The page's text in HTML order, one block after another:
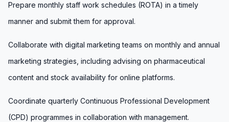
Prepare monthly staff work schedules (ROTA) in a timely
manner and submit them for approval.
Collaborate with digital marketing teams on monthly and annual
marketing strategies, including advising on pharmaceutical
content and stock availability for online platforms.
Coordinate quarterly Continuous Professional Development
(CPD) programmes in collaboration with management.